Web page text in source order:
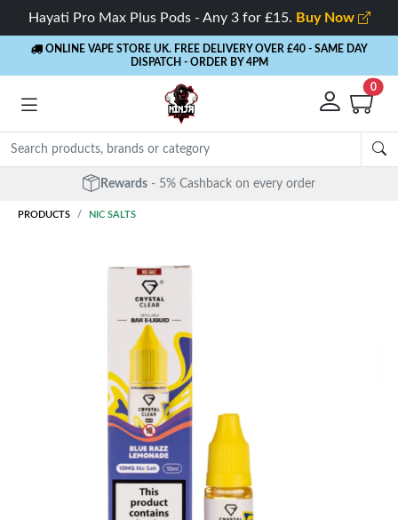
Hayati Pro Max Plus Pods - Any 3 for £15. Buy Now
ONLINE VAPE STORE UK. FREE DELIVERY OVER £40 - SAME DAY
DISPATCH - ORDER BY 4PM
0
Rewards - 5% Cashback on every order
PRODUCTS NIC SALTS